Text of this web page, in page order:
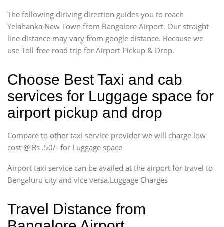
The following diriving direction guides you to reach
Yelahanka New Town from Bangalore Airport. Our straight
line distance may vary from google distance. Because we
use Toll-free road trip for Airport Pickup & Drop.
Choose Best Taxi and cab
services for Luggage space for
airport pickup and drop
Compare to other taxi service provider we will charge low
cost @ Rs .50/- for Luggage space
Airport taxi service can be availed at the airport for travel to
Bengaluru city and vice versa.Luggage Charges
Travel Distance from